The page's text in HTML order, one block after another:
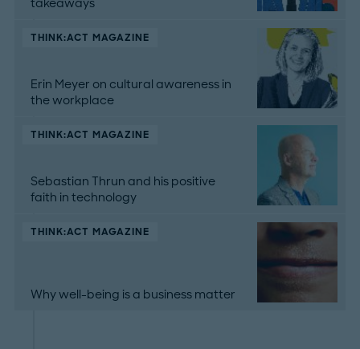
takeaways
THINK:ACT MAGAZINE
Erin Meyer on cultural awareness in
the workplace
THINK:ACT MAGAZINE
Sebastian Thrun and his positive
faith in technology
THINK:ACT MAGAZINE
Why well-being is a business matter